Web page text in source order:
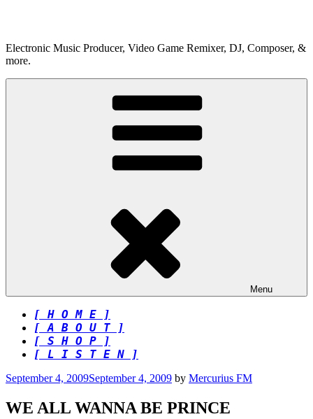
Electronic Music Producer, Video Game Remixer, DJ, Composer, &
more.
Menu
[ H O M E ]
[ A B O U T ]
[ S H O P ]
[ L I S T E N ]
Posted
September 4, 2009September 4, 2009 by Mercurius FM
WE ALL WANNA BE PRINCE